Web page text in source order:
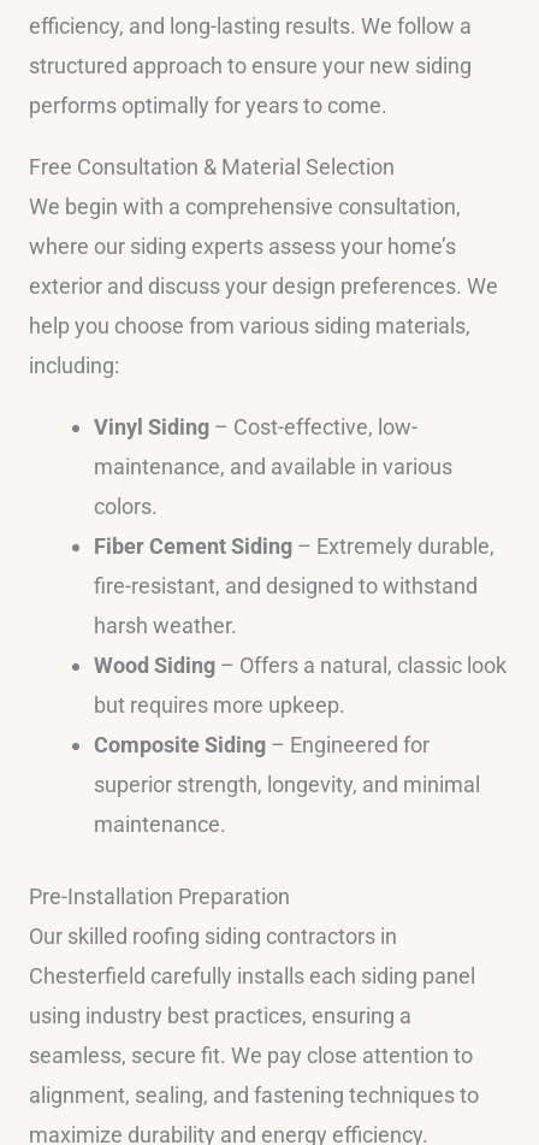
efficiency, and long-lasting results. We follow a
structured approach to ensure your new siding
performs optimally for years to come.
Free Consultation & Material Selection
We begin with a comprehensive consultation,
where our siding experts assess your home’s
exterior and discuss your design preferences. We
help you choose from various siding materials,
including:
Vinyl Siding – Cost-effective, low-
maintenance, and available in various
colors.
Fiber Cement Siding – Extremely durable,
fire-resistant, and designed to withstand
harsh weather.
Wood Siding – Offers a natural, classic look
but requires more upkeep.
Composite Siding – Engineered for
superior strength, longevity, and minimal
maintenance.
Pre-Installation Preparation
Our skilled roofing siding contractors in
Chesterfield carefully installs each siding panel
using industry best practices, ensuring a
seamless, secure fit. We pay close attention to
alignment, sealing, and fastening techniques to
maximize durability and energy efficiency.